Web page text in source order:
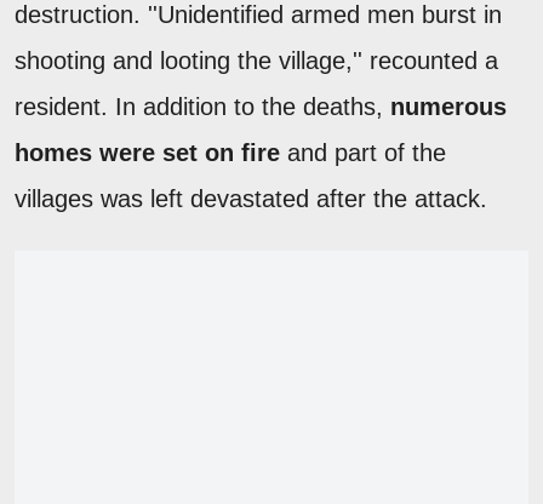
destruction. ''Unidentified armed men burst in
shooting and looting the village,'' recounted a
resident. In addition to the deaths, numerous
homes were set on fire and part of the
villages was left devastated after the attack.